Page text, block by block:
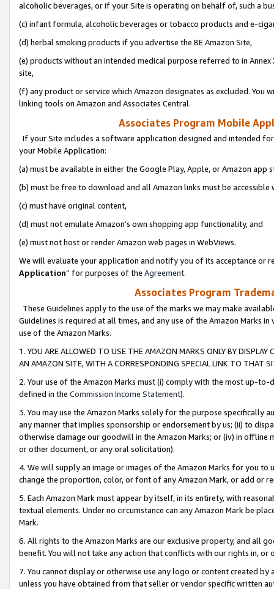
alcoholic beverages, or if your Site is operating on behalf of, such a
(c) infant formula, alcoholic beverages or tobacco products and e-
(d) herbal smoking products if you advertise the BE Amazon Site,
(e) products without an intended medical purpose referred to in
site,
(f) any product or service which Amazon designates as excluded. You
linking tools on Amazon and Associates Central.
Associates Program Mobile
If your Site includes a software application designed and intended
your Mobile Application:
(a) must be available in either the Google Play, Apple, or Amazon app
(b) must be free to download and all Amazon links must be
(c) must have original content,
(d) must not emulate Amazon’s own shopping app functionality, and
(e) must not host or render Amazon web pages in WebViews.
We will evaluate your application and notify you of its acceptance or
Application” for purposes of the Agreement.
Associates Program
These Guidelines apply to the use of the marks we may make
Guidelines is required at all times, and any use of the Amazon Marks
use of the Amazon Marks.
1. YOU ARE ALLOWED TO USE THE AMAZON MARKS ONLY BY
AN AMAZON SITE, WITH A CORRESPONDING SPECIAL LINK TO THAT
2. Your use of the Amazon Marks must (i) comply with the most up-
defined in the Commission Income Statement).
3. You may use the Amazon Marks solely for the purpose specifically
any manner that implies sponsorship or endorsement by us; (ii) to
otherwise damage our goodwill in the Amazon Marks; or (iv) in offline
or other document, or any oral solicitation).
4. We will supply an image or images of the Amazon Marks for you to
change the proportion, color, or font of any Amazon Mark, or add or
5. Each Amazon Mark must appear by itself, in its entirety, with
textual elements. Under no circumstance can any Amazon Mark be
Mark.
6. All rights to the Amazon Marks are our exclusive property, and all
benefit. You will not take any action that conflicts with our rights in, or
7. You cannot display or otherwise use any logo or content created
unless you have obtained from that seller or vendor specific written